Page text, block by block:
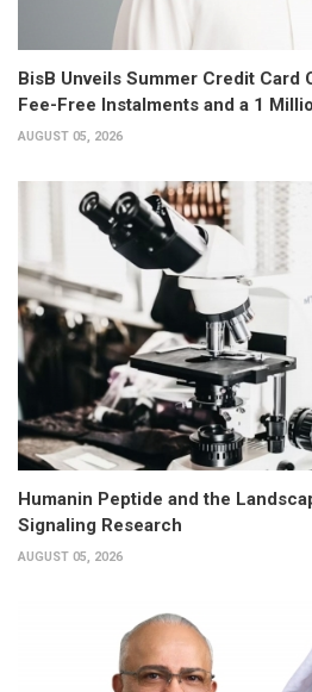
BisB Unveils Summer Credit Card
Fee-Free Instalments and a 1
AUGUST 05, 2026
Humanin Peptide and the
Signaling Research
AUGUST 05, 2026